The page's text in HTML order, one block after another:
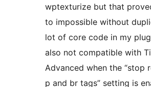
wptexturize but that
to impossible without
lot of core code in my plugin.
also not compatible with
Advanced when the “stop
p and br tags” setting is